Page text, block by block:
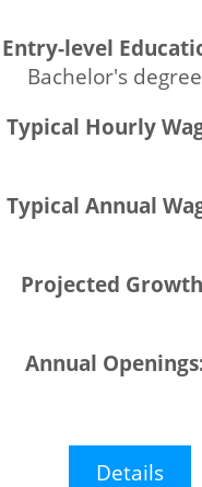
Bachelor's degree
Details